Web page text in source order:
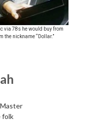
via 78s he would buy from
the nickname “Dollar.”
folk